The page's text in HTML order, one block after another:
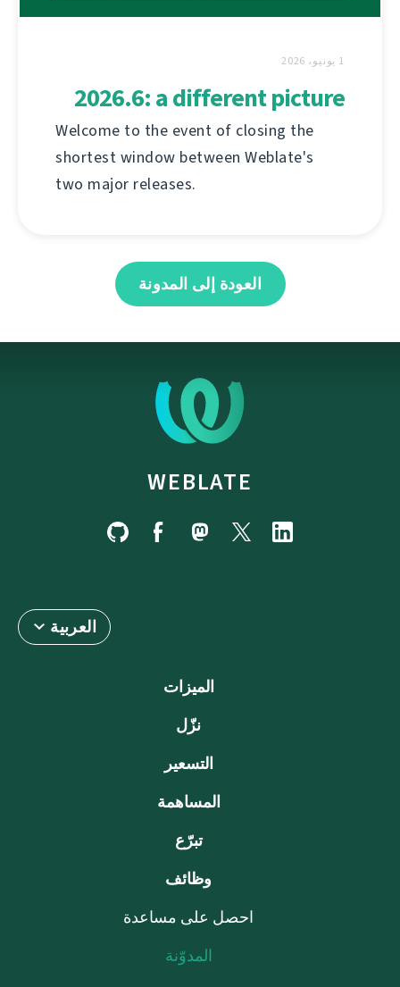
1 يونيو، 2026
2026.6: a different picture
Welcome to the event of closing the
shortest window between Weblate's
two major releases.
العودة إلى المدونة
WEBLATE
العربية
الميزات
نزّل
التسعير
المساهمة
تبرّع
وظائف
احصل على مساعدة
المدوّنة